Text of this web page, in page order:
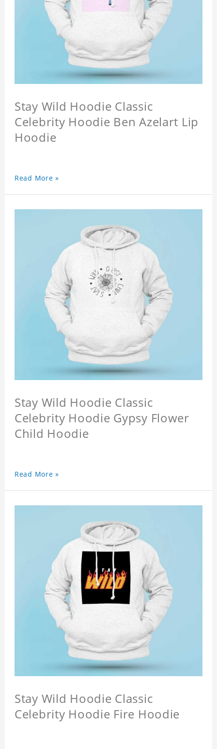
Stay Wild Hoodie Classic
Celebrity Hoodie Ben Azelart Lip
Hoodie
Read More »
Stay Wild Hoodie Classic
Celebrity Hoodie Gypsy Flower
Child Hoodie
Read More »
Stay Wild Hoodie Classic
Celebrity Hoodie Fire Hoodie